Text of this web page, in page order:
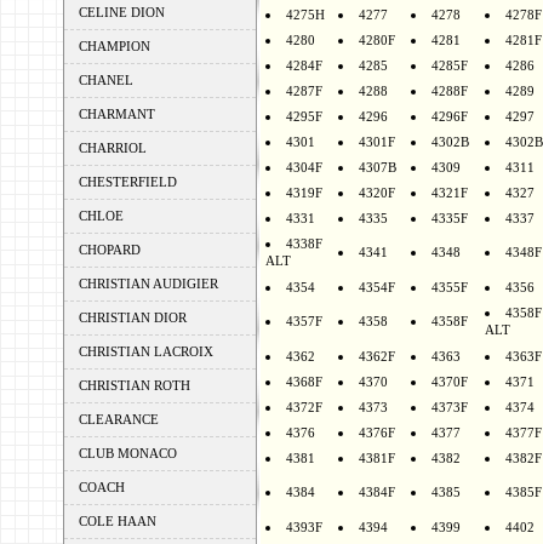
CELINE DION
CHAMPION
CHANEL
CHARMANT
CHARRIOL
CHESTERFIELD
CHLOE
CHOPARD
CHRISTIAN AUDIGIER
CHRISTIAN DIOR
CHRISTIAN LACROIX
CHRISTIAN ROTH
CLEARANCE
CLUB MONACO
COACH
COLE HAAN
4275H
4277 4278
4278F
4280
4280F 4281
4281F
4284F
4285 4285F
4286
4287F
4288 4288F
4289
4295F
4296 4296F
4297
4301
4301F 4302B
4304F
4307B 4309
4311
4319F
4320F 4321F
4327
4331
4335 4335F
4337
4338F
ALT
4341 4348 4348F
4354 4354F 4355F 4356
4357F 4358 4358F
4358F
ALT
4362 4362F 4363
4363F
4368F
4370 4370F
4371
4372F
4373 4373F
4374
4376
4376F 4377
4377F
4381
4381F 4382 4382F
4384 4384F 4385 4385F
4393F 4394 4399
4402